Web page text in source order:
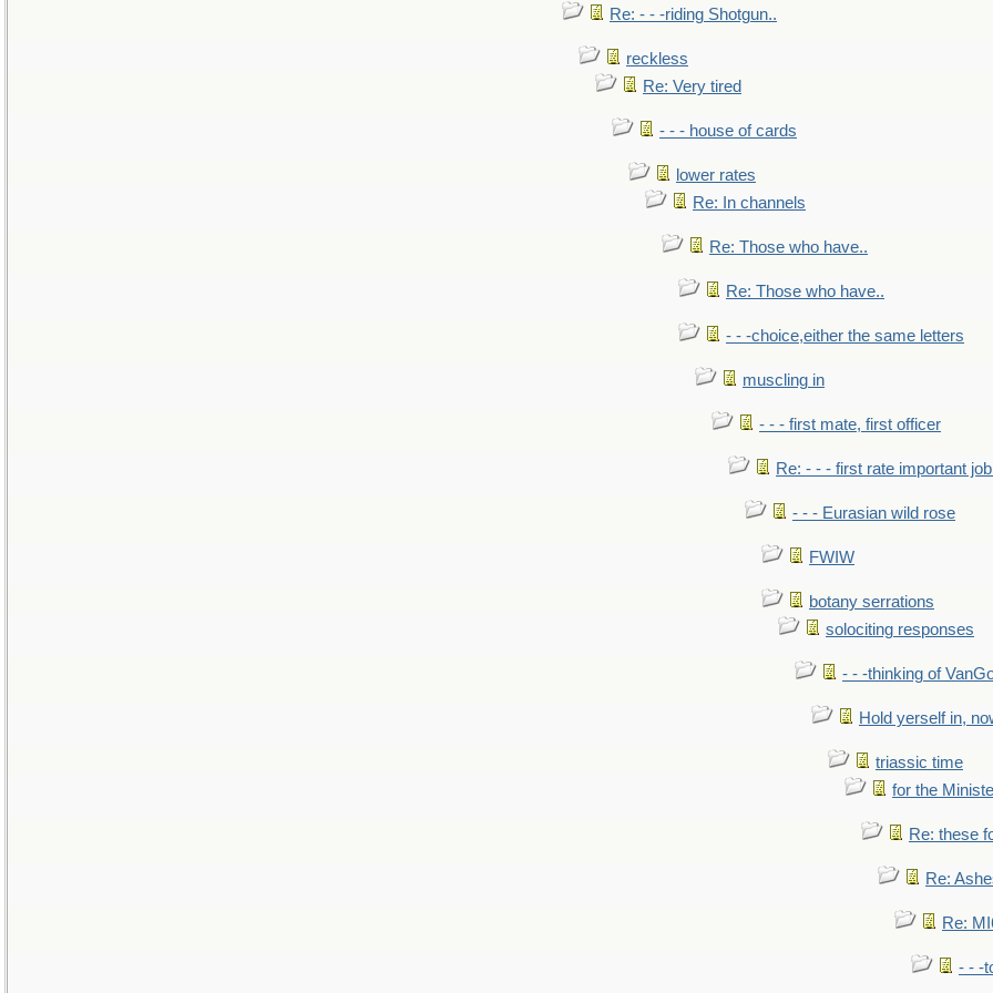
Re: - - -riding Shotgun..
reckless
Re: Very tired
- - - house of cards
lower rates
Re: In channels
Re: Those who have..
Re: Those who have..
- - -choice,either the same letters
muscling in
- - - first mate, first officer
Re: - - - first rate important
- - - Eurasian wild rose
FWIW
botany serrations
solociting responses
- - -thinking of
Hold yerself in,
triassic time
for the
Re: these
Re:
Re:
- - -